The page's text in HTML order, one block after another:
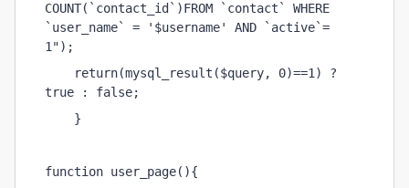
COUNT(`contact_id`)FROM `contact` WHERE
`user_name` = '$username' AND `active`=
1");
return(mysql_result($query, 0)==1) ?
true : false;
}
function user_page(){